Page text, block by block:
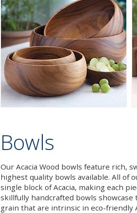
Bowls
Our Acacia Wood bowls feature rich,
highest quality bowls available. All of
single block of Acacia, making each
skillfully handcrafted bowls
grain that are intrinsic in eco-friendly